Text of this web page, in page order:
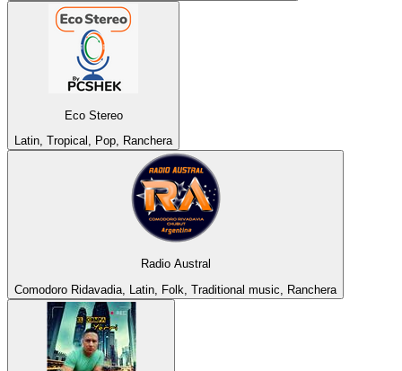
Eco Stereo
Latin, Tropical, Pop, Ranchera
Radio Austral
Comodoro Ridavadia, Latin, Folk, Traditional music, Ranchera